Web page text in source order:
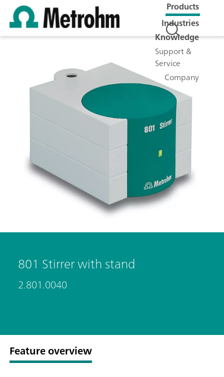
Products
Industries
Knowledge
Support &
Service
Company
801 Stirrer with stand
2.801.0040
Feature overview